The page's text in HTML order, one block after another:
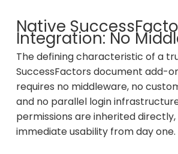
Native
Integration: No
The defining characteristic of a
SuccessFactors document add-
requires no middleware, no
and no parallel login
permissions are inherited
immediate usability from day one.